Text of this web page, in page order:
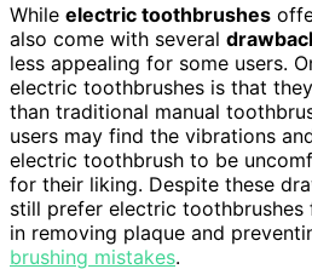
While electric toothbrushes
also come with several
less appealing for some users.
electric toothbrushes is that
than traditional manual
users may find the vibrations
electric toothbrush to be
for their liking. Despite these
still prefer electric
in removing plaque and
brushing mistakes.